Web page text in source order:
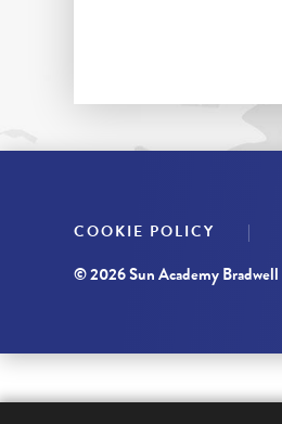
COOKIE POLICY |
© 2026 Sun Academy Bradwell